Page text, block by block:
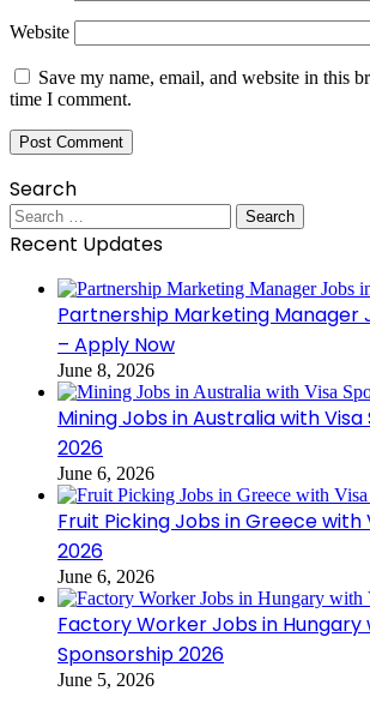
Website
Save my name, email, and website in this
time I comment.
Search
Search
for:
Recent Updates
Partnership Marketing Manager
– Apply Now
June 8, 2026
Mining Jobs in Australia with
2026
June 6, 2026
Fruit Picking Jobs in Greece with
2026
June 6, 2026
Factory Worker Jobs in Hungary
Sponsorship 2026
June 5, 2026